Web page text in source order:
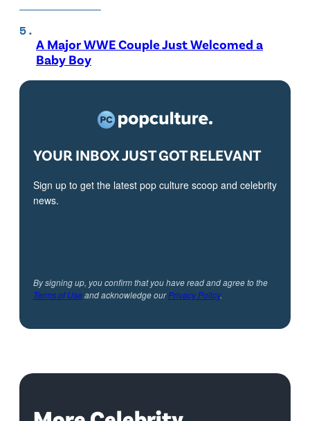
A Major WWE Couple Just Welcomed a
Baby Boy
YOUR INBOX JUST GOT RELEVANT
Sign up to get the latest pop culture scoop and celebrity
news.
By signing up, you confirm that you have read and agree to the
Terms of Useand acknowledge ourPrivacy Policy.